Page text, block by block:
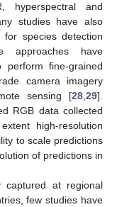
hyperspectral and
studies have also
for species detection
approaches have
perform fine-grained
camera imagery
sensing [28 29].
RGB data collected
high-resolution
to scale predictions
of predictions in
captured at regional
few studies have